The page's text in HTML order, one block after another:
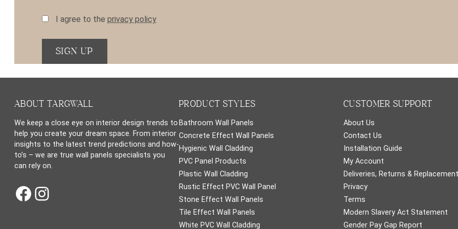
I agree to the privacy policy
ABOUT TARGWALL
We keep a close eye on interior design trends to
help you create your dream space. From interior
insights to the latest trend predictions and how-
to’s – we are true wall panels specialists you
can rely on.
Facebook
Instagram
PRODUCT STYLES
Bathroom Wall Panels
Concrete Effect Wall Panels
Hygienic Wall Cladding
PVC Panel Products
Plastic Wall Cladding
Rustic Effect PVC Wall Panel
Stone Effect Wall Panels
Tile Effect Wall Panels
White PVC Wall Cladding
CUSTOMER SUPPORT
About Us
Contact Us
Installation Guide
My Account
Deliveries, Returns &
Privacy
Terms
Modern Slavery Act Statement
Gender Pay Gap Report